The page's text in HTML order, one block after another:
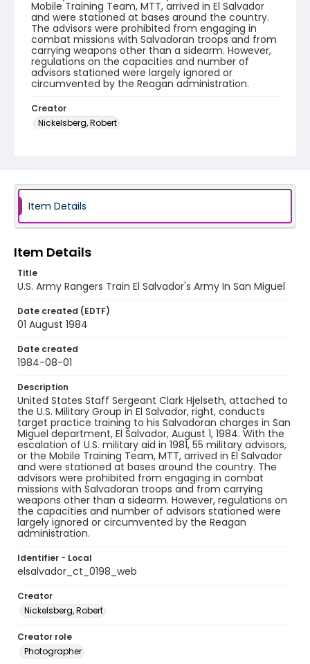
Mobile Training Team, MTT, arrived in El Salvador
and were stationed at bases around the country.
The advisors were prohibited from engaging in
combat missions with Salvadoran troops and from
carrying weapons other than a sidearm. However,
regulations on the capacities and number of
advisors stationed were largely ignored or
circumvented by the Reagan administration.
Creator
Nickelsberg, Robert
Identifier - Local
elsalvador_ct_0198_web
Item Details
Item Details
Title
U.S. Army Rangers Train El Salvador's Army In San Miguel
Date created (EDTF)
01 August 1984
Date created
1984-08-01
Description
United States Staff Sergeant Clark Hjelseth, attached to
the U.S. Military Group in El Salvador, right, conducts
target practice training to his Salvadoran charges in San
Miguel department, El Salvador, August 1, 1984. With the
escalation of U.S. military aid in 1981, 55 military advisors,
or the Mobile Training Team, MTT, arrived in El Salvador
and were stationed at bases around the country. The
advisors were prohibited from engaging in combat
missions with Salvadoran troops and from carrying
weapons other than a sidearm. However, regulations on
the capacities and number of advisors stationed were
largely ignored or circumvented by the Reagan
administration.
Identifier - Local
elsalvador_ct_0198_web
Creator
Nickelsberg, Robert
Creator role
Photographer